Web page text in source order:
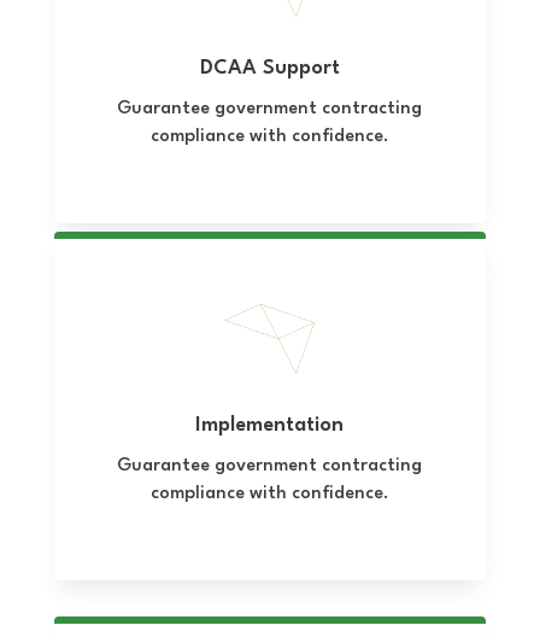
DCAA Support
Guarantee government contracting
compliance with confidence.
Implementation
Guarantee government contracting
compliance with confidence.